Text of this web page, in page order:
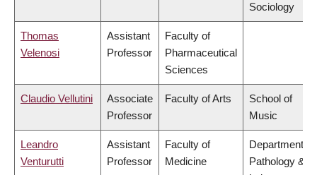
Sociology
Thomas
Velenosi
Assistant
Professor
Faculty of
Pharmaceutical
Sciences
Claudio Vellutini
Associate
Professor
Faculty of Arts
School of
Music
Leandro
Venturutti
Assistant
Professor
Faculty of
Medicine
Department of
Pathology &